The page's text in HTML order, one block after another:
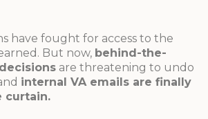
have fought for access to the
But now, behind-the-
are threatening to undo
internal VA emails are finally
curtain.